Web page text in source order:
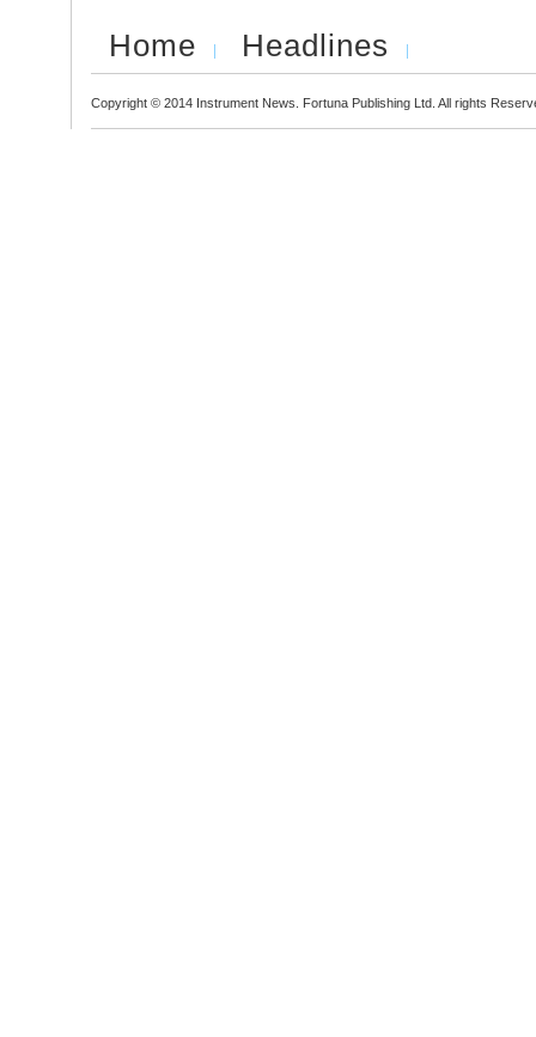
Home Headlines
Copyright © 2014 Instrument News. Fortuna Publishing Ltd. All rights